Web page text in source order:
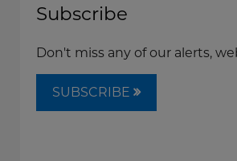
Subscribe
Don't miss any of our alerts,
SUBSCRIBE